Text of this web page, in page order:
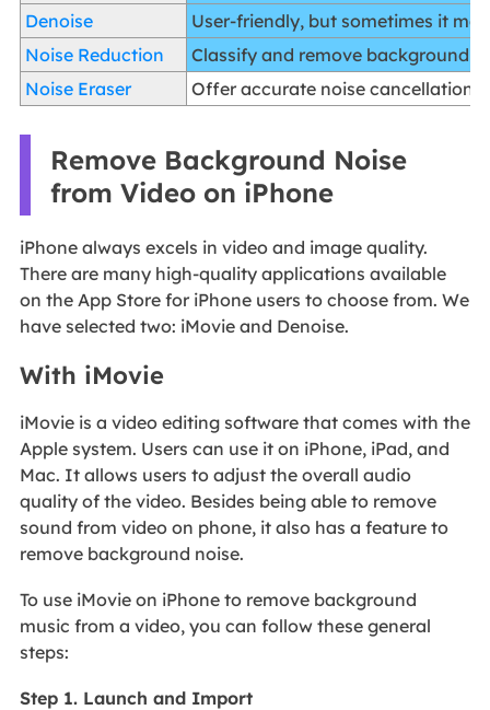
Denoise
User-friendly, but sometimes it
Noise Reduction
Classify and remove background
Noise Eraser
Offer accurate noise cancellation
Remove Background Noise
from Video on iPhone
iPhone always excels in video and image quality.
There are many high-quality applications available
on the App Store for iPhone users to choose from. We
have selected two: iMovie and Denoise.
With iMovie
iMovie is a video editing software that comes with the
Apple system. Users can use it on iPhone, iPad, and
Mac. It allows users to adjust the overall audio
quality of the video. Besides being able to remove
sound from video on phone, it also has a feature to
remove background noise.
To use iMovie on iPhone to remove background
music from a video, you can follow these general
steps:
Step 1. Launch and Import